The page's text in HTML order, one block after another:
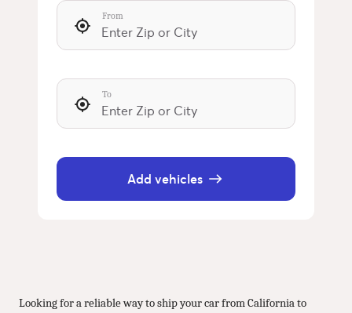
From
To
Add vehicles
Looking for a reliable way to ship your car from California to